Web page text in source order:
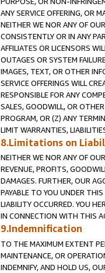
ANY SERVICE OFFERING, OR
NEITHER WE NOR ANY OF
CONSISTENTLY OR IN ANY
AFFILIATES OR LICENSORS
OUTAGES OR SYSTEM
IMAGES, TEXT, OR OTHER
SERVICE OFFERINGS WILL
RESPONSIBLE FOR ANY
SALES, GOODWILL, OR
PROGRAM, OR (Z) ANY
LIMIT WARRANTIES,
8.Limitations on
NEITHER WE NOR ANY OF
REVENUE, PROFITS,
DAMAGES. FURTHER, OUR
PAYABLE TO YOU UNDER
LIABILITY OCCURRED. YOU
IN CONNECTION WITH THIS
9.Indemnification
TO THE MAXIMUM EXTENT
MAINTENANCE, OR
INDEMNIFY, AND HOLD US,